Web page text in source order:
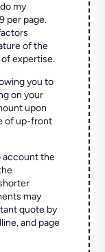
my
per page.
of the
of expertise.
you to
on your
upon
of up-front
account the
may
quote by
and page